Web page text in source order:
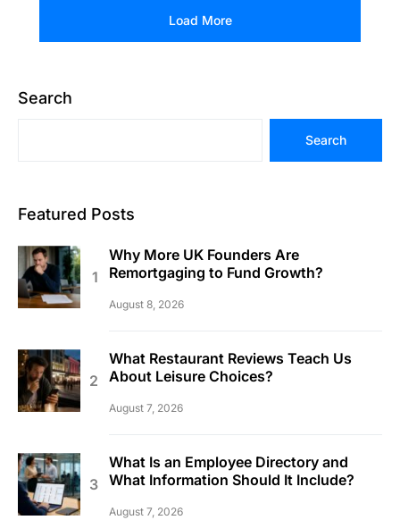
Load More
Search
Search
Featured Posts
Why More UK Founders Are
Remortgaging to Fund Growth?
August 8, 2026
What Restaurant Reviews Teach Us
About Leisure Choices?
August 7, 2026
What Is an Employee Directory and
What Information Should It Include?
August 7, 2026